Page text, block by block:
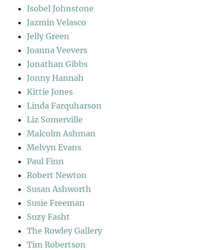
Isobel Johnstone
Jazmin Velasco
Jelly Green
Joanna Veevers
Jonathan Gibbs
Jonny Hannah
Kittie Jones
Linda Farquharson
Liz Somerville
Malcolm Ashman
Melvyn Evans
Paul Finn
Robert Newton
Susan Ashworth
Susie Freeman
Suzy Fasht
The Rowley Gallery
Tim Robertson